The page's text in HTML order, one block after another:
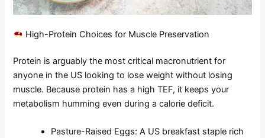
High-Protein Choices for Muscle Preservation
Protein is arguably the most critical macronutrient for
anyone in the US looking to lose weight without losing
muscle. Because protein has a high TEF, it keeps your
metabolism humming even during a calorie deficit.
Pasture-Raised Eggs: A US breakfast staple rich